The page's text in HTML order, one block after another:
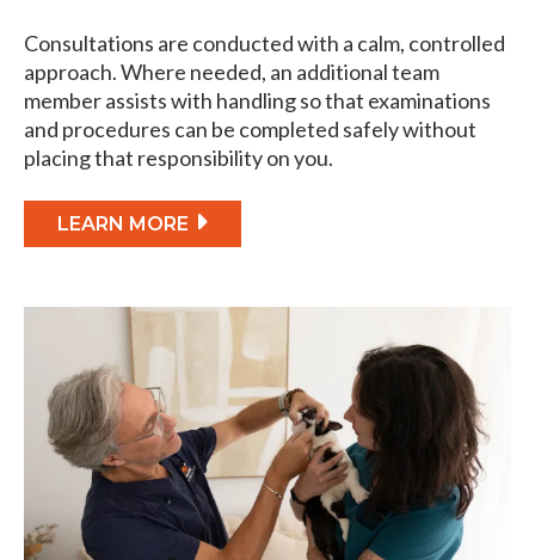
Consultations are conducted with a calm, controlled
approach. Where needed, an additional team
member assists with handling so that examinations
and procedures can be completed safely without
placing that responsibility on you.
LEARN MORE